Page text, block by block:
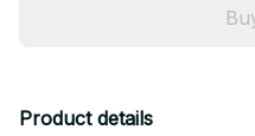
Product details